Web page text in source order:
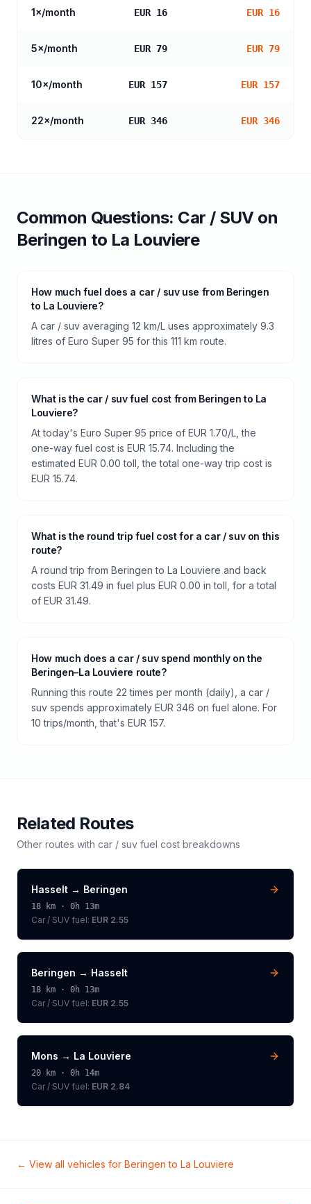
1×/month EUR 16 EUR 16
5×/month EUR 79 EUR 79
10×/month EUR 157 EUR 157
22×/month EUR 346 EUR 346
Common Questions: Car / SUVon
Beringen to La Louviere
How much fuel does a car / suv use from Beringen
to La Louviere?
A car / suv averaging 12 km/L uses approximately 9.3
litres of Euro Super 95 for this 111 km route.
What is the car / suv fuel cost from Beringen to La
Louviere?
At today's Euro Super 95 price of EUR 1.70/L, the
one-way fuel cost is EUR 15.74. Including the
estimated EUR 0.00 toll, the total one-way trip cost is
EUR 15.74.
What is the round trip fuel cost for a car / suv on this
route?
A round trip from Beringen to La Louviere and back
costs EUR 31.49 in fuel plus EUR 0.00 in toll, for a total
of EUR 31.49.
How much does a car / suv spend monthly on the
Beringen–La Louviere route?
Running this route 22 times per month (daily), a car /
suv spends approximately EUR 346 on fuel alone. For
10 trips/month, that's EUR 157.
Related Routes
Other routes with car / suv fuel cost breakdowns
Hasselt → Beringen
18 km · 0h 13m
Car / SUV fuel: EUR 2.55
Beringen → Hasselt
18 km · 0h 13m
Car / SUV fuel: EUR 2.55
Mons → La Louviere
20 km · 0h 14m
Car / SUV fuel: EUR 2.84
← View all vehicles for Beringen to La Louviere